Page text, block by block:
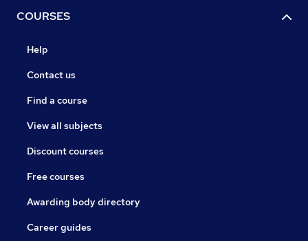
COURSES
Help
Contact us
Find a course
View all subjects
Discount courses
Free courses
Awarding body directory
Career guides